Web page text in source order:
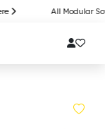
All Modular